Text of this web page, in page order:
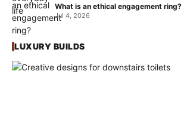
What is an ethical engagement ring?
Jul 4, 2026
LUXURY BUILDS